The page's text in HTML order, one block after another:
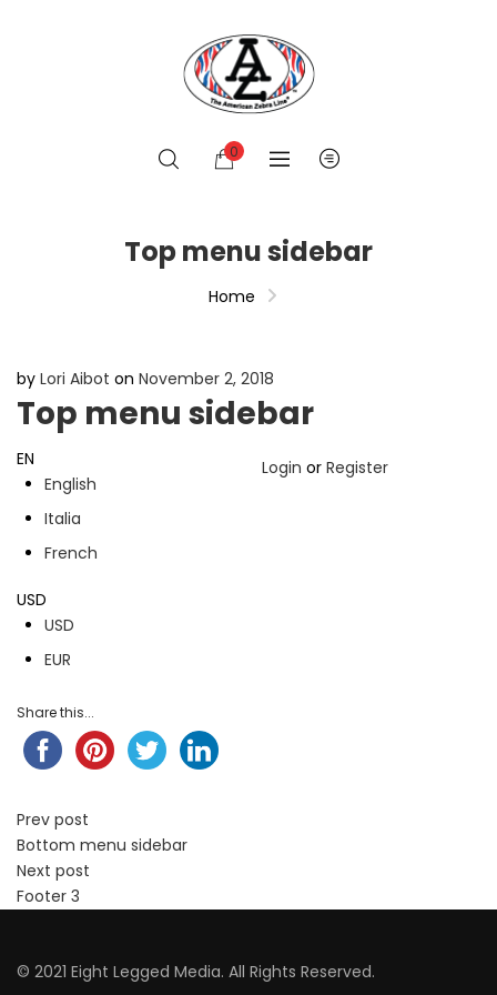
0
Top menu sidebar
Home
by Lori Aibot on November 2, 2018
Top menu sidebar
EN
English
Italia
French
USD
USD
EUR
Login or Register
Share this...
Prev post
Bottom menu sidebar
Next post
Footer 3
© 2021 Eight Legged Media. All Rights Reserved.